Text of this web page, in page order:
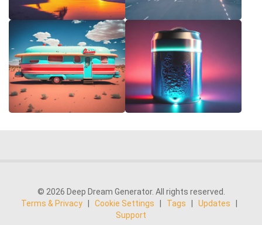
© 2026 Deep Dream Generator. All rights reserved.
Terms & Privacy
Cookie Settings Tags Updates
Support